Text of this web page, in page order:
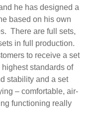
he has designed a
based on his own
There are full sets,
in full production.
to receive a set
standards of
stability and a set
– comfortable, air-
functioning really